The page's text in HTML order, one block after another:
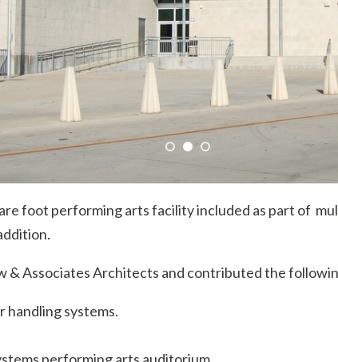
foot performing arts facility included as part of
& Associates Architects and contributed the
handling systems.